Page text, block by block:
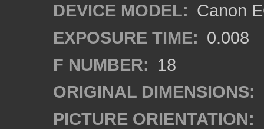
DEVICE MODEL: Canon
EXPOSURE TIME: 0.008
F NUMBER: 18
ORIGINAL DIMENSIONS:
PICTURE ORIENTATION: